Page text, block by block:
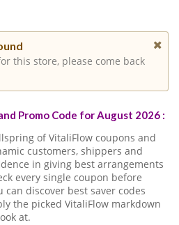
this store, please come back
Promo Code for August 2026 :
of VitaliFlow coupons and
customers, shippers and
in giving best arrangements
every single coupon before
discover best saver codes
the picked VitaliFlow markdown
at.